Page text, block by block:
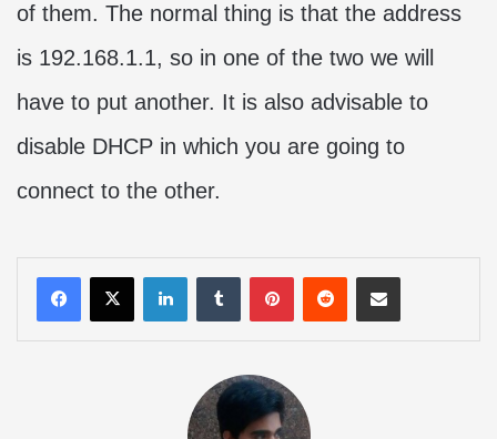
of them. The normal thing is that the address
is 192.168.1.1, so in one of the two we will
have to put another. It is also advisable to
disable DHCP in which you are going to
connect to the other.
LinkedInTumblrPinterestRedditShare via Email